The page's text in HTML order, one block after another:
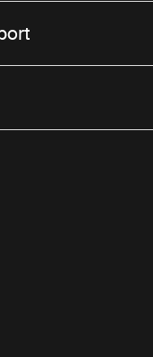
Facebook
on Instagram
Thule on